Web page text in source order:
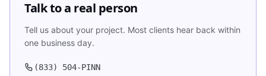
Talk to a real person
Tell us about your project. Most clients hear back within
one business day.
(833) 504-PINN